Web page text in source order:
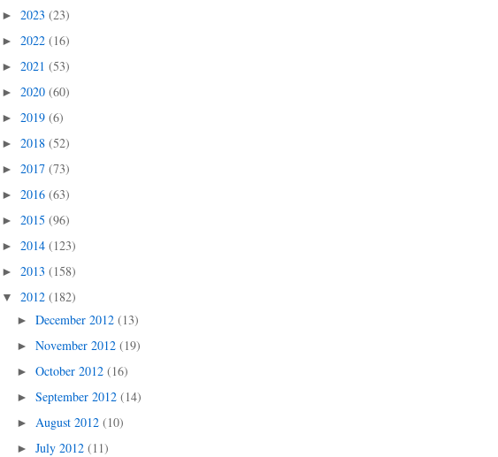
► 2023 (23)
► 2022 (16)
► 2021 (53)
► 2020 (60)
► 2019 (6)
► 2018 (52)
► 2017 (73)
► 2016 (63)
► 2015 (96)
► 2014 (123)
► 2013 (158)
▼ 2012 (182)
► December 2012 (13)
► November 2012 (19)
► October 2012 (16)
► September 2012 (14)
► August 2012 (10)
► July 2012 (11)